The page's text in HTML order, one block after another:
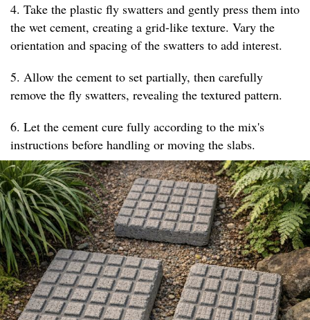
4. Take the plastic fly swatters and gently press them into
the wet cement, creating a grid-like texture. Vary the
orientation and spacing of the swatters to add interest.
5. Allow the cement to set partially, then carefully
remove the fly swatters, revealing the textured pattern.
6. Let the cement cure fully according to the mix's
instructions before handling or moving the slabs.